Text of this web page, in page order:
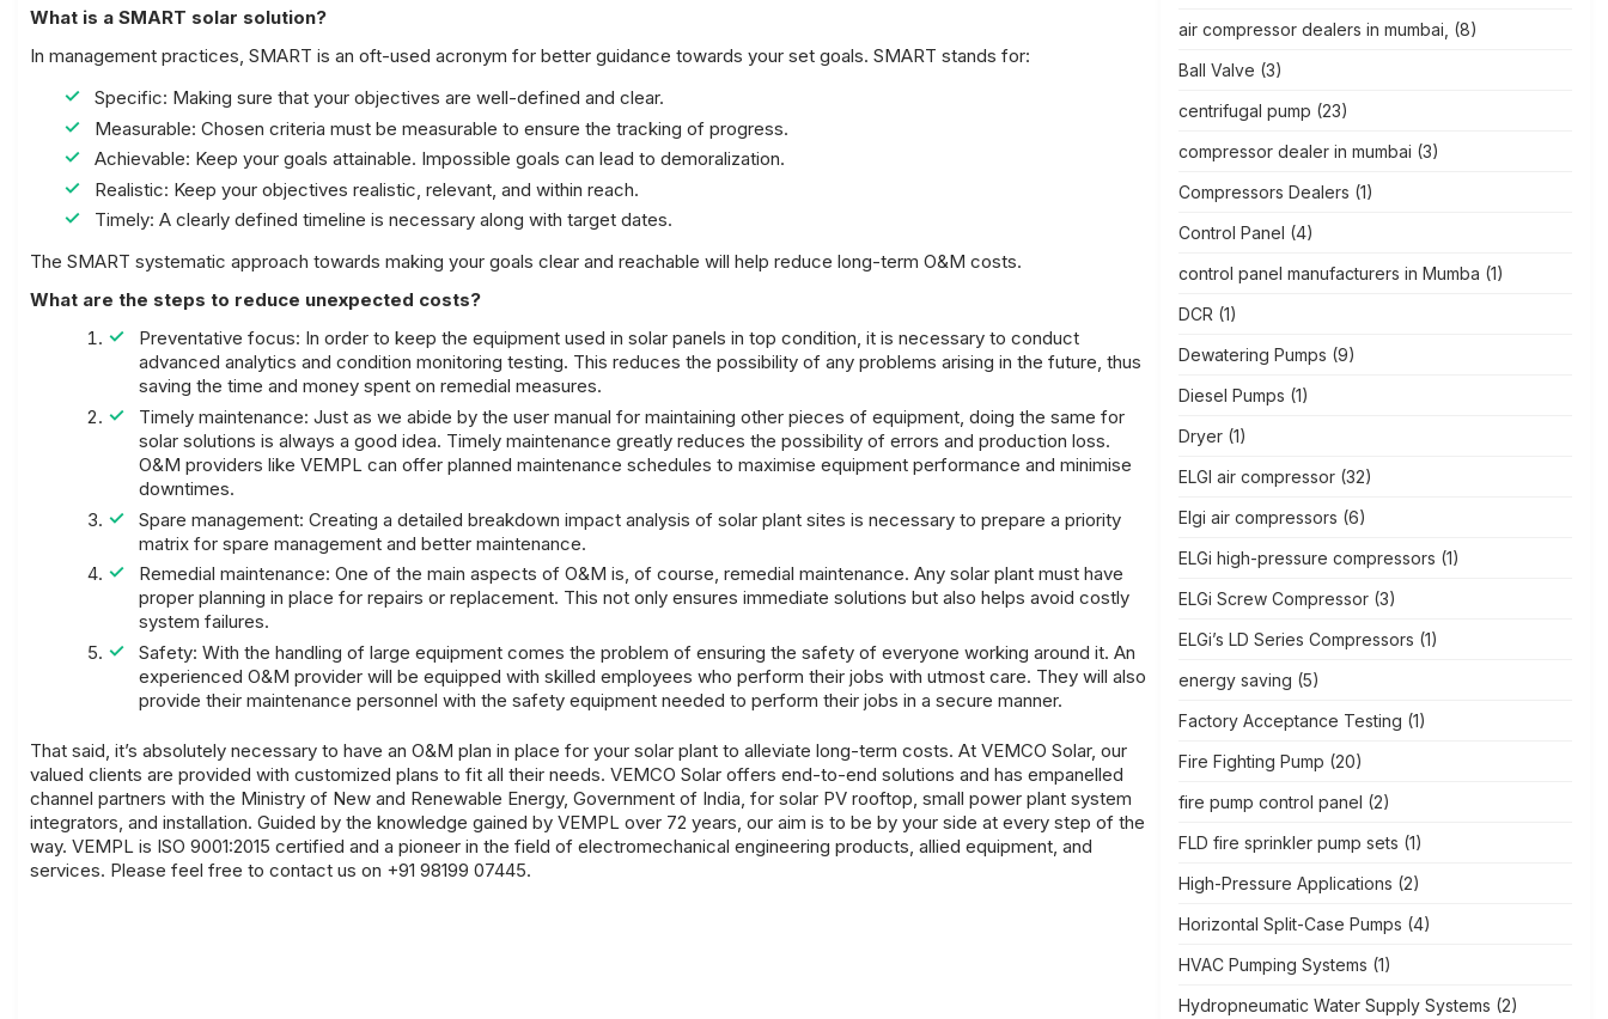
What is a SMART solar solution?
In management practices, SMART is an oft-used acronym for better guidance towards your set goals. SMART stands for:
Specific: Making sure that your objectives are well-defined and clear.
Measurable: Chosen criteria must be measurable to ensure the tracking of progress.
Achievable: Keep your goals attainable. Impossible goals can lead to demoralization.
Realistic: Keep your objectives realistic, relevant, and within reach.
Timely: A clearly defined timeline is necessary along with target dates.
The SMART systematic approach towards making your goals clear and reachable will help reduce long-term O&M costs.
What are the steps to reduce unexpected costs?
Preventative focus: In order to keep the equipment used in solar panels in top condition, it is necessary to conduct
advanced analytics and condition monitoring testing. This reduces the possibility of any problems arising in the future, thus
saving the time and money spent on remedial measures.
Timely maintenance: Just as we abide by the user manual for maintaining other pieces of equipment, doing the same for
solar solutions is always a good idea. Timely maintenance greatly reduces the possibility of errors and production loss.
O&M providers like VEMPL can offer planned maintenance schedules to maximise equipment performance and minimise
downtimes.
Spare management: Creating a detailed breakdown impact analysis of solar plant sites is necessary to prepare a priority
matrix for spare management and better maintenance.
Remedial maintenance: One of the main aspects of O&M is, of course, remedial maintenance. Any solar plant must have
proper planning in place for repairs or replacement. This not only ensures immediate solutions but also helps avoid costly
system failures.
Safety: With the handling of large equipment comes the problem of ensuring the safety of everyone working around it. An
experienced O&M provider will be equipped with skilled employees who perform their jobs with utmost care. They will also
provide their maintenance personnel with the safety equipment needed to perform their jobs in a secure manner.
That said, it’s absolutely necessary to have an O&M plan in place for your solar plant to alleviate long-term costs. At VEMCO Solar, our
valued clients are provided with customized plans to fit all their needs. VEMCO Solar offers end-to-end solutions and has empanelled
channel partners with the Ministry of New and Renewable Energy, Government of India, for solar PV rooftop, small power plant system
integrators, and installation. Guided by the knowledge gained by VEMPL over 72 years, our aim is to be by your side at every step of the
way. VEMPL is ISO 9001:2015 certified and a pioneer in the field of electromechanical engineering products, allied equipment, and
services. Please feel free to contact us on +91 98199 07445.
air compressor dealers in mumbai, (8)
Ball Valve (3)
centrifugal pump (23)
compressor dealer in mumbai (3)
Compressors Dealers (1)
Control Panel (4)
control panel manufacturers in Mumba (1)
DCR (1)
Dewatering Pumps (9)
Diesel Pumps (1)
Dryer(1)
ELGI air compressor(32)
Elgi air compressors (6)
ELGi high-pressure compressors (1)
ELGi Screw Compressor(3)
ELGi’s LD Series Compressors (1)
energy saving (5)
Factory Acceptance Testing (1)
Fire Fighting Pump (20)
fire pump control panel (2)
FLD fire sprinkler pump sets (1)
High-Pressure Applications (2)
Horizontal Split-Case Pumps (4)
HVAC Pumping Systems (1)
Hydropneumatic Water Supply Systems (2)